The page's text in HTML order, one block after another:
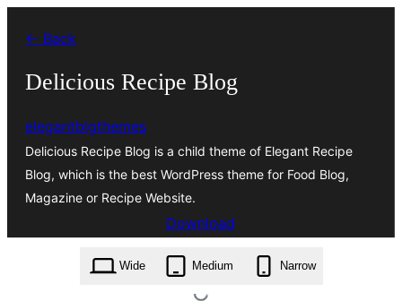
content
← Back
Delicious Recipe Blog
elegantblgthemes
Delicious Recipe Blog is a child theme of Elegant Recipe
Blog, which is the best WordPress theme for Food Blog,
Magazine or Recipe Website.
Download
delicious-recipe-blog.1.0.4.zip
Wide
Medium Narrow